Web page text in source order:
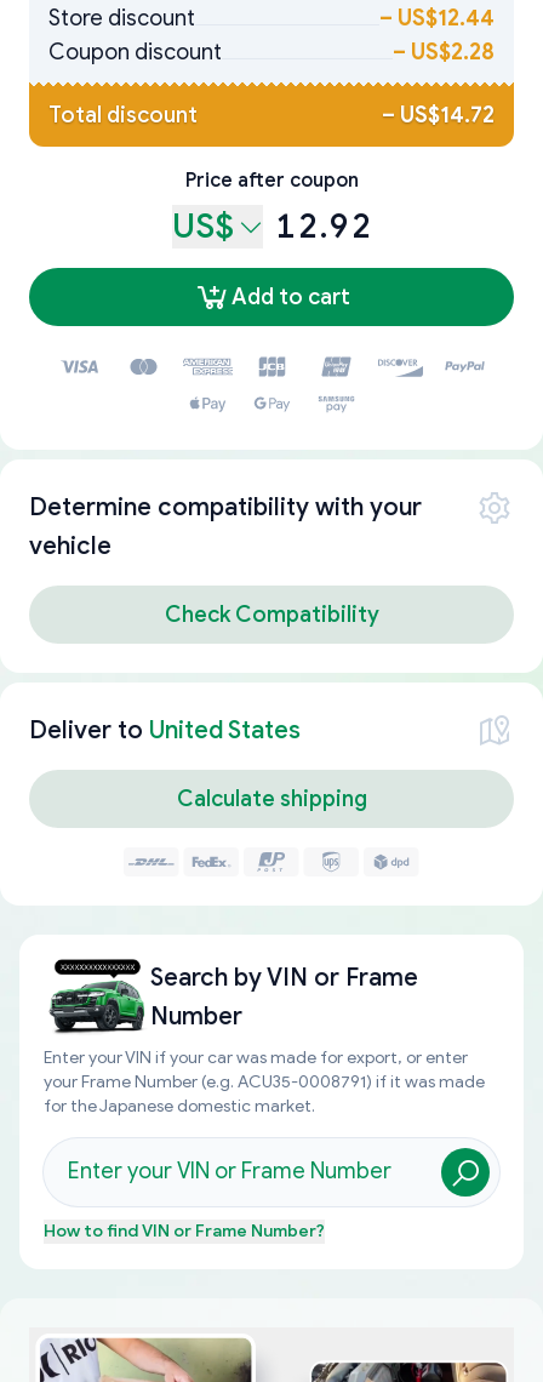
Store discount
– US$12.44
Coupon discount
– US$2.28
Total discount – US$14.72
Price after coupon
US$ 12.92
Add to cart
Determine compatibility with your
vehicle
Check Compatibility
Deliver to United States
Calculate shipping
Search byVIN or Frame
Number
Enter your VIN if your car was made for export, or enter
your Frame Number (e.g. ACU35-0008791) if it was made
for the Japanese domestic market.
How to findVIN or Frame Number?